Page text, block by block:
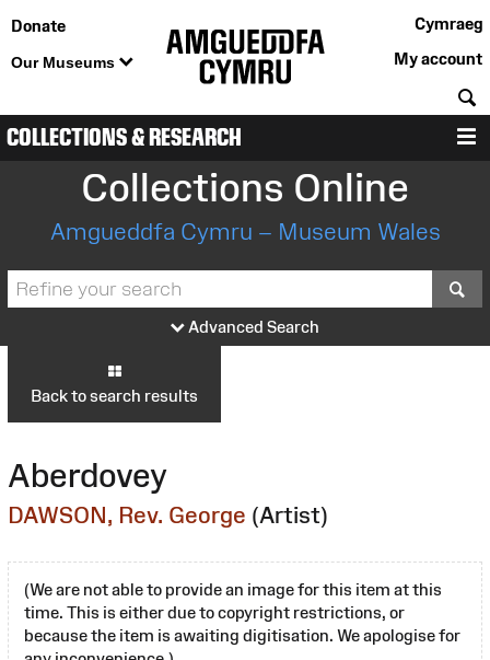
Donate
Our Museums
Cymraeg
My account
COLLECTIONS & RESEARCH
Collections Online
Amgueddfa Cymru – Museum Wales
Advanced Search
Back to search results
Aberdovey
DAWSON, Rev. George (Artist)
(We are not able to provide an image for this item at this
time. This is either due to copyright restrictions, or
because the item is awaiting digitisation. We apologise for